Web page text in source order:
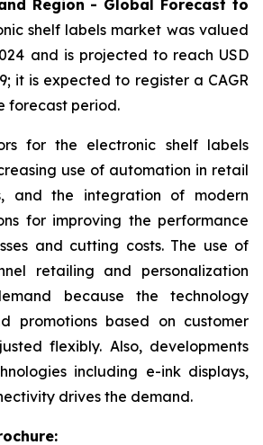
Region - Global Forecast to
shelf labels market was valued
and is projected to reach USD
it is expected to register a CAGR
forecast period.
for the electronic shelf labels
use of automation in retail
and the integration of modern
for improving the performance
and cutting costs. The use of
retailing and personalization
because the technology
promotions based on customer
flexibly. Also, developments
including e-ink displays,
drives the demand.